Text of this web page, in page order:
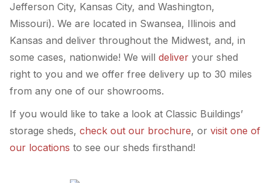
Jefferson City, Kansas City, and Washington,
Missouri). We are located in Swansea, Illinois and
Kansas and deliver throughout the Midwest, and, in
some cases, nationwide! We will deliver your shed
right to you and we offer free delivery up to 30 miles
from any one of our showrooms.
If you would like to take a look at Classic Buildings’
storage sheds, check out our brochure, or visit one of
our locations to see our sheds firsthand!